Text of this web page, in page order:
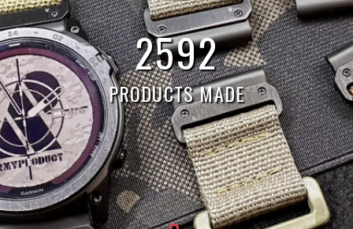
7790
PRODUCTS MADE